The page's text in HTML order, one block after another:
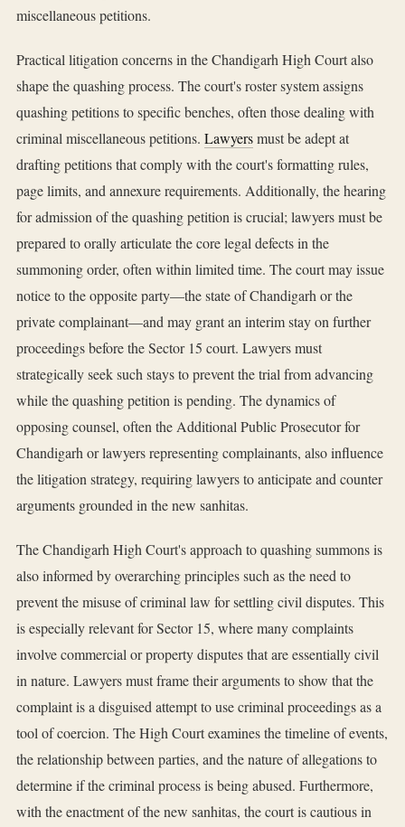
miscellaneous petitions.
Practical litigation concerns in the Chandigarh High Court also
shape the quashing process. The court's roster system assigns
quashing petitions to specific benches, often those dealing with
criminal miscellaneous petitions. Lawyersmust be adept at
drafting petitions that comply with the court's formatting rules,
page limits, and annexure requirements. Additionally, the hearing
for admission of the quashing petition is crucial; lawyers must be
prepared to orally articulate the core legal defects in the
summoning order, often within limited time. The court may issue
notice to the opposite party—the state of Chandigarh or the
private complainant—and may grant an interim stay on further
proceedings before the Sector 15 court. Lawyers must
strategically seek such stays to prevent the trial from advancing
while the quashing petition is pending. The dynamics of
opposing counsel, often the Additional Public Prosecutor for
Chandigarh or lawyers representing complainants, also influence
the litigation strategy, requiring lawyers to anticipate and counter
arguments grounded in the new sanhitas.
The Chandigarh High Court's approach to quashing summons is
also informed by overarching principles such as the need to
prevent the misuse of criminal law for settling civil disputes. This
is especially relevant for Sector 15, where many complaints
involve commercial or property disputes that are essentially civil
in nature. Lawyers must frame their arguments to show that the
complaint is a disguised attempt to use criminal proceedings as a
tool of coercion. The High Court examines the timeline of events,
the relationship between parties, and the nature of allegations to
determine if the criminal process is being abused. Furthermore,
with the enactment of the new sanhitas, the court is cautious in